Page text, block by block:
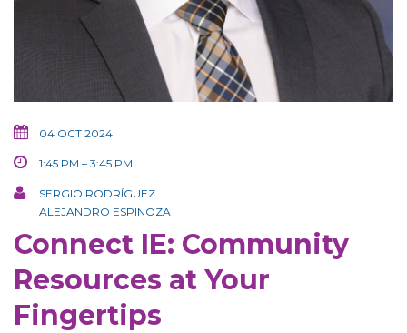
04 OCT 2024
1:45 PM – 3:45 PM
SERGIO RODRÍGUEZ
ALEJANDRO ESPINOZA
Connect IE: Community
Resources at Your
Fingertips